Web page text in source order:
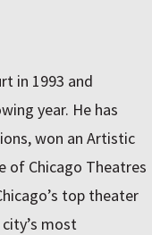
in 1993 and
year. He has
won an Artistic
of Chicago Theatres
top theater
most